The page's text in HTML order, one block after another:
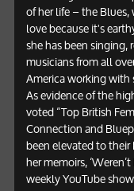
of her life – the
love because it's
she has been
musicians from all
America working
As evidence of the
voted “Top British
Connection and
been elevated to their
her memoirs,
weekly YouTube